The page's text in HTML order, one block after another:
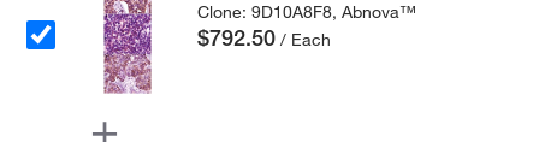
Clone: 9D10A8F8, Abnova™
$792.50 / Each